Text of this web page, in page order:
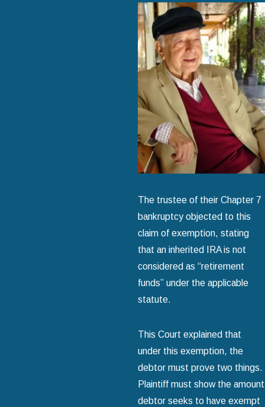
The trustee of their Chapter 7
bankruptcy objected to this
claim of exemption, stating
that an inherited IRA is not
considered as “retirement
funds” under the applicable
statute.
This Court explained that
under this exemption, the
debtor must prove two things.
Plaintiff must show the amount
debtor seeks to have exempt